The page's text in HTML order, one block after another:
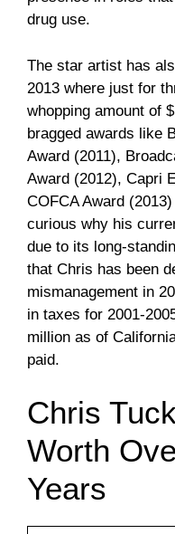
drug use.
The star artist has
2013 where just for
whopping amount of
bragged awards like
Award (2011),
Award (2012), Capri
COFCA Award
curious why his
due to its long-
that Chris has been
mismanagement in
in taxes for 2001-
million as of
paid.
Chris
Worth
Years